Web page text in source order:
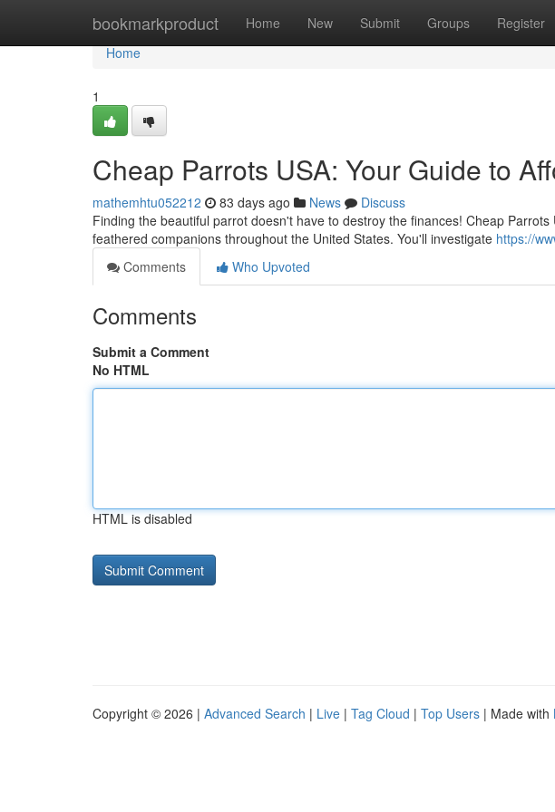
bookmarkproduct Home New Submit Groups Register
Home
Home
1
Cheap Parrots USA: Your Guide to
mathemhtu052212 83 days ago News
Discuss
Finding the beautiful parrot doesn't have to destroy the finances! Cheap
feathered companions throughout the United States. You'll investigate https://
Comments
Who Upvoted
Comments
Submit a Comment
No HTML
HTML is disabled
Copyright © 2026 | Advanced Search | Live | Tag Cloud | Top Users | Made with